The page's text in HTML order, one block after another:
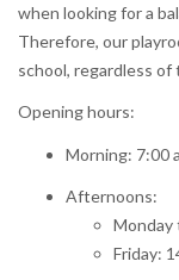
when looking for a
Therefore, our
school, regardless
Opening hours:
Morning: 7:00
Afternoons:
Monday
Friday: